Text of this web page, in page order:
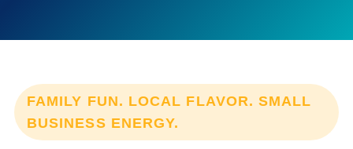
FAMILY FUN. LOCAL FLAVOR. SMALL
BUSINESS ENERGY.